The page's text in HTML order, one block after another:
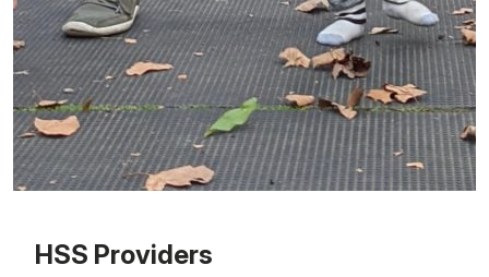
HSS Providers